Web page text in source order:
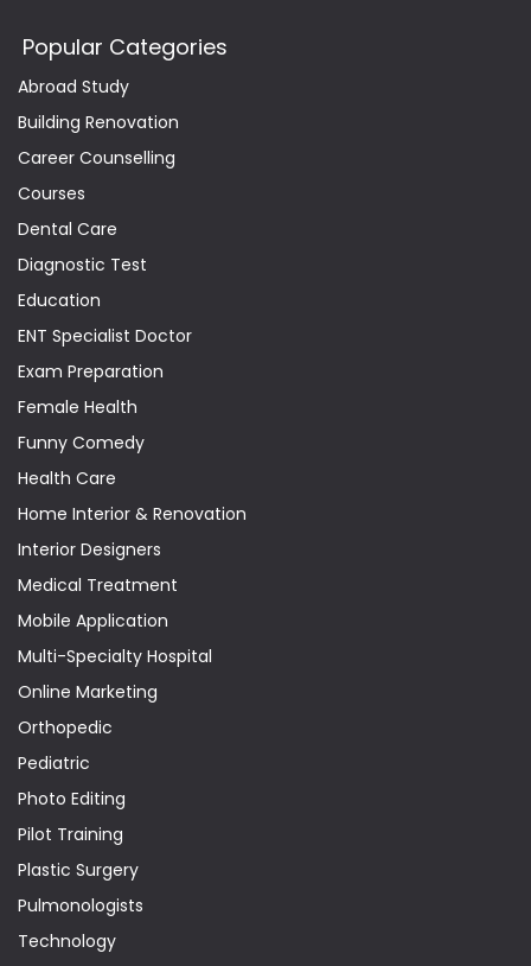
Popular Categories
Abroad Study
Building Renovation
Career Counselling
Courses
Dental Care
Diagnostic Test
Education
ENT Specialist Doctor
Exam Preparation
Female Health
Funny Comedy
Health Care
Home Interior & Renovation
Interior Designers
Medical Treatment
Mobile Application
Multi-Specialty Hospital
Online Marketing
Orthopedic
Pediatric
Photo Editing
Pilot Training
Plastic Surgery
Pulmonologists
Technology